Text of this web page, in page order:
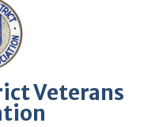
Veterans